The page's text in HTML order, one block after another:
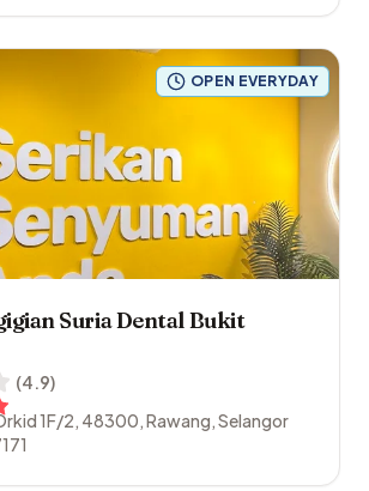
OPEN EVERYDAY
Suria Dental Bukit
(4.9)
1F/2, 48300,Rawang,Selangor